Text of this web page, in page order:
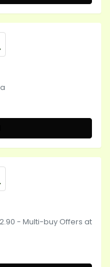
- Multi-buy Offers at